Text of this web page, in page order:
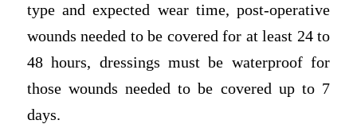
type and expected wear time, post-operative
wounds needed to be covered for at least 24 to
48 hours, dressings must be waterproof for
those wounds needed to be covered up to 7
days.